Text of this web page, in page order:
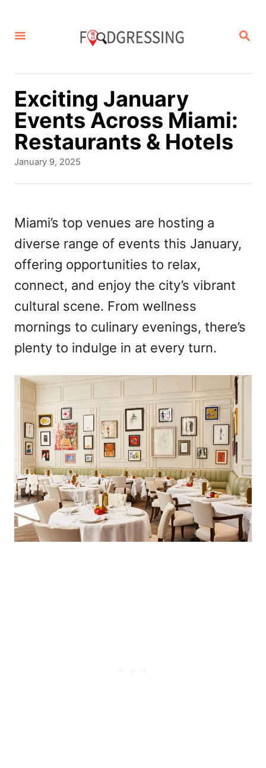
S
R
Exciting January
Events Across Miami:
Restaurants & Hotels
P
e
d
o
January 9, 2025
Miami’s top venues are hosting a
diverse range of events this January,
offering opportunities to relax,
connect, and enjoy the city’s vibrant
cultural scene. From wellness
mornings to culinary evenings, there’s
plenty to indulge in at every turn.